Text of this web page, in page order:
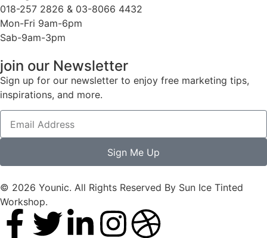
018-257 2826 & 03-8066 4432
Mon-Fri 9am-6pm
Sab-9am-3pm
join our Newsletter
Sign up for our newsletter to enjoy free marketing tips,
inspirations, and more.
Sign Me Up
© 2026 Younic. All Rights Reserved By Sun Ice Tinted
Workshop.